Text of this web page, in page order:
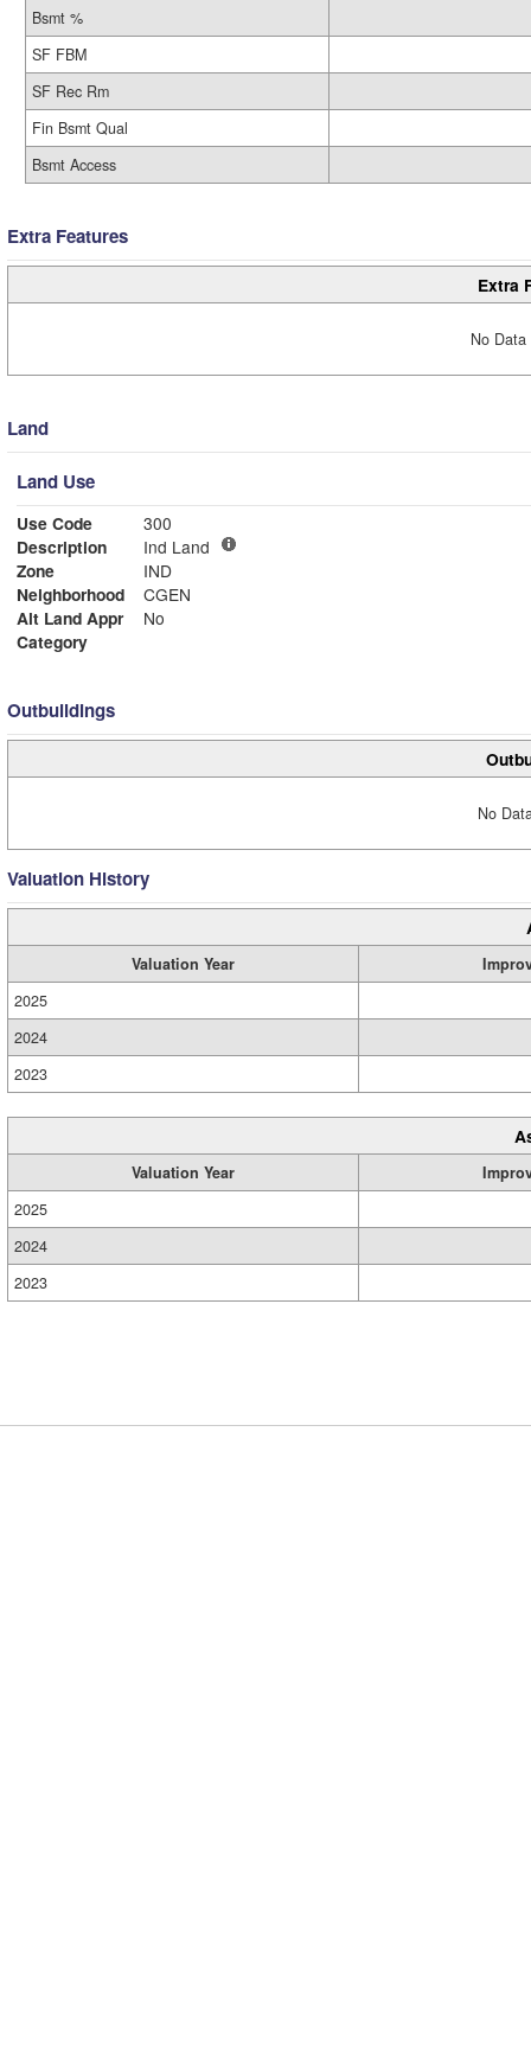
Bsmt %
SF FBM
SF Rec Rm
Fin Bsmt Qual
Bsmt Access
Extra Features
Extra
No
Land
Land Use
Use Code
300
Description
Ind Land
Zone
IND
Neighborhood
CGEN
Alt Land Appr
No
Category
Outbuildings
No
Valuation History
Valuation Year
2025
2024
2023
Valuation Year
2025
2024
2023